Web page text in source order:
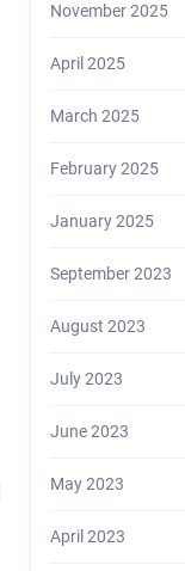
November 2025
April 2025
March 2025
February 2025
January 2025
September 2023
August 2023
July 2023
June 2023
May 2023
April 2023